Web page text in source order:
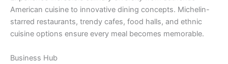
American cuisine to innovative dining concepts. Michelin-
starred restaurants, trendy cafes, food halls, and ethnic
cuisine options ensure every meal becomes memorable.
Business Hub